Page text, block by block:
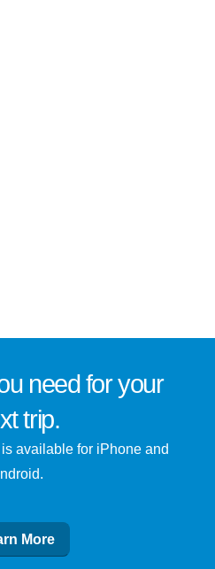
need foryour
trip.
available for iPhone and
More